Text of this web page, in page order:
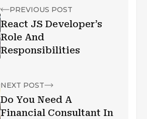
PREVIOUS POST
React JS Developer’s
Role And
Responsibilities
NEXT POST
Do You Need A
Financial Consultant In